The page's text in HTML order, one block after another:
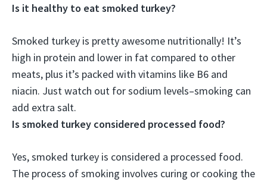
Is it healthy to eat smoked turkey?
Smoked turkey is pretty awesome nutritionally! It’s
high in protein and lower in fat compared to other
meats, plus it’s packed with vitamins like B6 and
niacin. Just watch out for sodium levels–smoking can
add extra salt.
Is smoked turkey considered processed food?
Yes, smoked turkey is considered a processed food.
The process of smoking involves curing or cooking the